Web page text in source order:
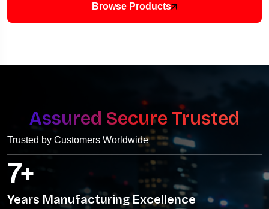
Browse Products
Assured Secure Trusted
Trusted by Customers Worldwide
11+
Years Manufacturing Excellence